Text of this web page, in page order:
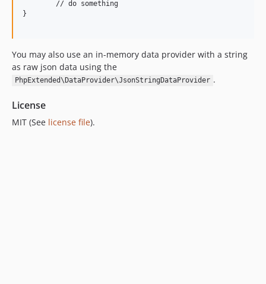
6.0.2
5.0.1
5.0.0
4.0.1
4.0.0
3.2.6
}
You may also use an in-memory data provider with a string
as raw json data using the
PhpExtended\DataProvider\JsonStringDataProvider .
License
MIT (See license file).